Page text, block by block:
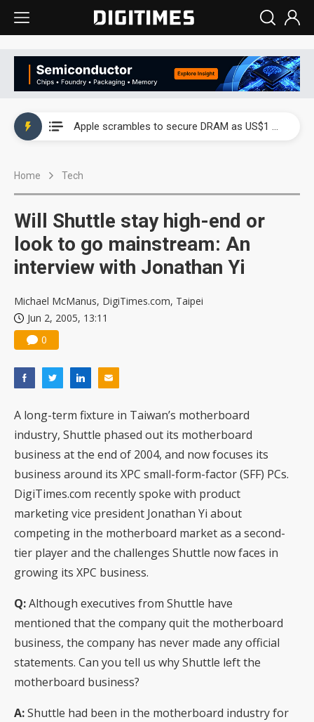
Apple scrambles to secure DRAM as US$1 billion worth of iPhone 18 chips reportedly await packaging
Home Tech
Will Shuttle stay high-end or
look to go mainstream: An
interview with Jonathan Yi
Michael McManus, DigiTimes.com, Taipei
Jun 2, 2005, 13:11
0
A long-term fixture in Taiwan’s motherboard
industry, Shuttle phased out its motherboard
business at the end of 2004, and now focuses its
business around its XPC small-form-factor (SFF) PCs.
DigiTimes.com recently spoke with product
marketing vice president Jonathan Yi about
competing in the motherboard market as a second-
tier player and the challenges Shuttle now faces in
growing its XPC business.
Q:Although executives from Shuttle have
mentioned that the company quit the motherboard
business, the company has never made any official
statements. Can you tell us why Shuttle left the
motherboard business?
A:Shuttle had been in the motherboard industry for